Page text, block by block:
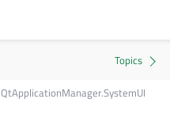
QtApplicationManager.SystemUI